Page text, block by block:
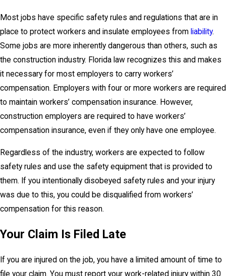
Most jobs have specific safety rules and regulations that are in
place to protect workers and insulate employees from liability.
Some jobs are more inherently dangerous than others, such as
the construction industry. Florida law recognizes this and makes
it necessary for most employers to carry workers’
compensation. Employers with four or more workers are required
to maintain workers’ compensation insurance. However,
construction employers are required to have workers’
compensation insurance, even if they only have one employee.
Regardless of the industry, workers are expected to follow
safety rules and use the safety equipment that is provided to
them. If you intentionally disobeyed safety rules and your injury
was due to this, you could be disqualified from workers’
compensation for this reason.
Your Claim Is Filed Late
If you are injured on the job, you have a limited amount of time to
file your claim. You must report your work-related injury within 30